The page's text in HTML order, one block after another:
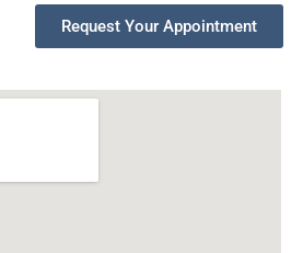
Request Your Appointment